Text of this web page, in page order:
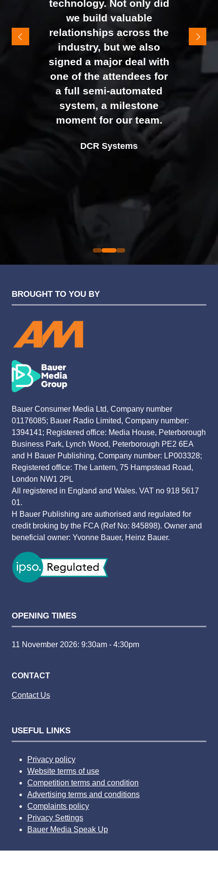
It felt like the right mix of
exhibitors and visitors to
support our goal of
raising brand awareness
and shifting perceptions
of our business. The
feedback from our Exec
team, sales team, and
external partners was
overwhelmingly positive,
Evolution Funding Group
technology. Not only did
we build valuable
relationships across the
industry, but we also
signed a major deal with
one of the attendees for
a full semi-automated
system, a milestone
moment for our team.
DCR Systems
Director |Devonshire Motors
Founder and CEO |Phyron
Commercial Director |
Alex Tivnan
CEO Boardlight Ltd.
BROUGHT TO YOU BY
Bauer Consumer Media Ltd, Company number
01176085; Bauer Radio Limited, Company number:
1394141; Registered office: Media House, Peterborough
Business Park, Lynch Wood, Peterborough PE2 6EA
and H Bauer Publishing, Company number: LP003328;
Registered office: The Lantern, 75 Hampstead Road,
London NW1 2PL
All registered in England and Wales. VAT no 918 5617
01.
H Bauer Publishing are authorised and regulated for
credit broking by the FCA (Ref No: 845898). Owner and
beneficial owner: Yvonne Bauer, Heinz Bauer.
OPENING TIMES
11 November 2026: 9:30am - 4:30pm
CONTACT
Contact Us
USEFUL LINKS
Privacy policy
Website terms of use
Competition terms and condition
Advertising terms and conditions
Complaints policy
Privacy Settings
Bauer Media Speak Up